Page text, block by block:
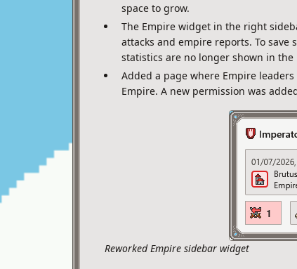
space to grow.
The Empire widget in the right
attacks and empire reports. To save
statistics are no longer shown in the
Added a page where Empire
Empire. A new permission was
Reworked Empire sidebar widget